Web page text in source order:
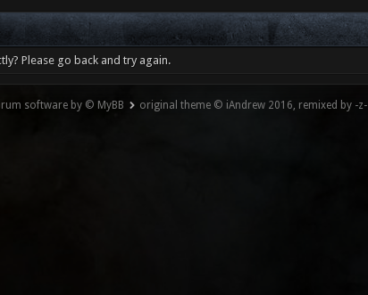
Please go back and try again.
software by © MyBB original theme © iAndrew 2016, remixed by -z-